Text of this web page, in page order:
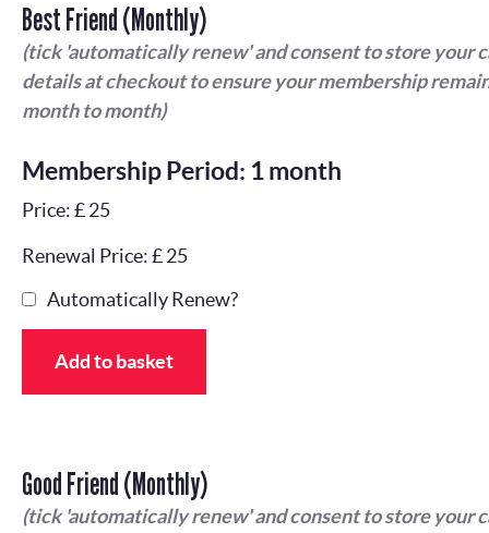
Best Friend (Monthly)
(tick 'automatically renew' and consent to store your
details at checkout to ensure your membership
month to month)
Membership Period: 1 month
Price: £ 25
Renewal Price: £ 25
Automatically Renew?
Add to basket
Good Friend (Monthly)
(tick 'automatically renew' and consent to store your